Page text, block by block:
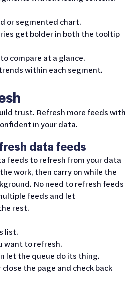
or segmented chart.
get bolder in both the tooltip
compare at a glance.
within each segment.
trust. Refresh more feeds with
in your data.
data feeds
feeds to refresh from your data
work, then carry on while the
No need to refresh feeds
feeds and let
rest.
list.
want to refresh.
let the queue do its thing.
the page and check back